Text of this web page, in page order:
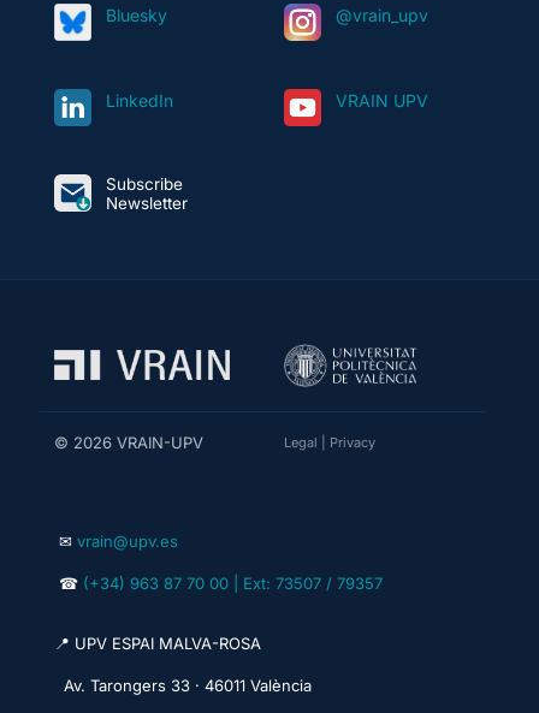
Bluesky @vrain_upv
LinkedIn VRAIN UPV
Subscribe
Newsletter
© 2026 VRAIN-UPV Legal Privacy
✉ vrain@upv.es
☎ (+34) 963 87 70 00 | Ext: 73507 / 79357
📍 UPV ESPAI MALVA-ROSA
Av. Tarongers 33 · 46011 València